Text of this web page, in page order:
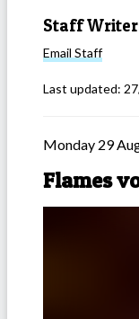
Staff
Email Staff
Last updated:
Monday 29
Flames